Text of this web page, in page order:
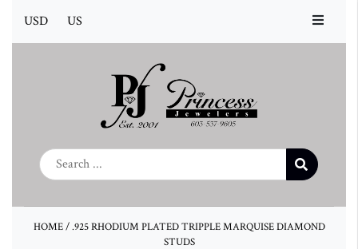
USD US
HOME/.925 RHODIUM PLATED TRIPPLE MARQUISE DIAMOND
STUDS